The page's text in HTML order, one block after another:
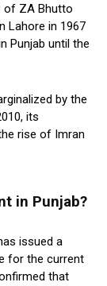
of ZA Bhutto
Lahore in 1967
Punjab until the
by the
its
rise of Imran
in Punjab?
issued a
for the current
that